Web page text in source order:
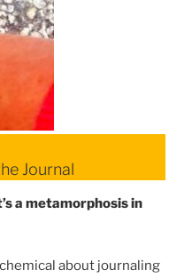
Journal
a metamorphosis in
about journaling